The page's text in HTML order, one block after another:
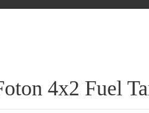
4x2 Fuel